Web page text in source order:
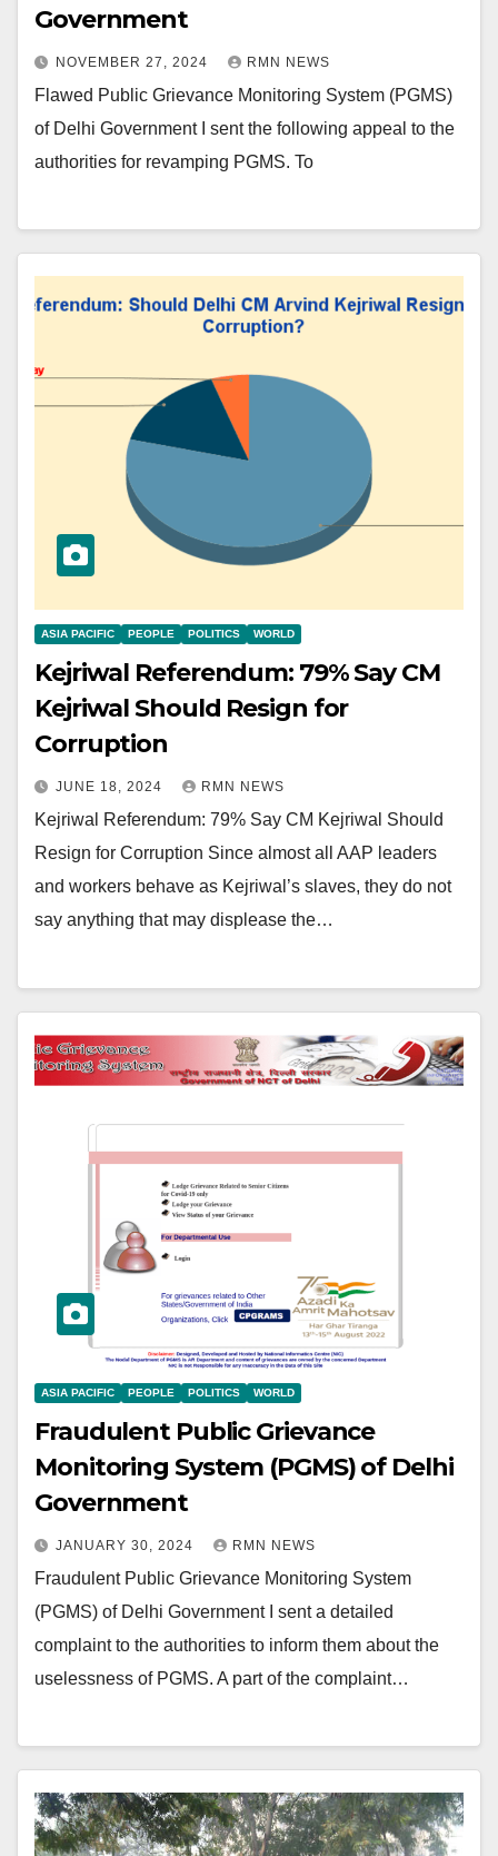
Government
NOVEMBER 27, 2024 RMN NEWS
Flawed Public Grievance Monitoring System (PGMS)
of Delhi Government I sent the following appeal to the
authorities for revamping PGMS. To
ASIA PACIFIC PEOPLE POLITICS WORLD
Kejriwal Referendum: 79% Say CM
Kejriwal Should Resign for
Corruption
JUNE 18, 2024 RMN NEWS
Kejriwal Referendum: 79% Say CM Kejriwal Should
Resign for Corruption Since almost all AAP leaders
and workers behave as Kejriwal’s slaves, they do not
say anything that may displease the…
ASIA PACIFIC PEOPLE POLITICS WORLD
Fraudulent Public Grievance
Monitoring System (PGMS) of Delhi
Government
JANUARY 30, 2024 RMN NEWS
Fraudulent Public Grievance Monitoring System
(PGMS) of Delhi Government I sent a detailed
complaint to the authorities to inform them about the
uselessness of PGMS. A part of the complaint…